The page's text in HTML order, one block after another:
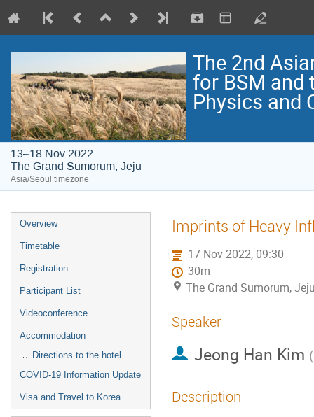
The 2nd
for BSM and
Physics and
13–18 Nov 2022
The Grand Sumorum, Jeju
Asia/Seoul timezone
Overview
Timetable
Registration
Participant List
Videoconference
Accommodation
Directions to the hotel
COVID-19 Information Update
Visa and Travel to Korea
Imprints of Heavy
17 Nov 2022, 09:30
30m
The Grand Sumorum,
Speaker
Jeong Han Kim (
Description